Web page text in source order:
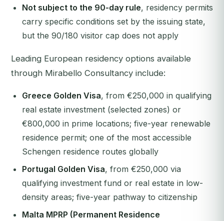
Not subject to the 90-day rule, residency permits
carry specific conditions set by the issuing state,
but the 90/180 visitor cap does not apply
Leading European residency options available
through Mirabello Consultancy include:
Greece Golden Visa, from €250,000 in qualifying
real estate investment (selected zones) or
€800,000 in prime locations; five-year renewable
residence permit; one of the most accessible
Schengen residence routes globally
Portugal Golden Visa, from €250,000 via
qualifying investment fund or real estate in low-
density areas; five-year pathway to citizenship
Malta MPRP (Permanent Residence